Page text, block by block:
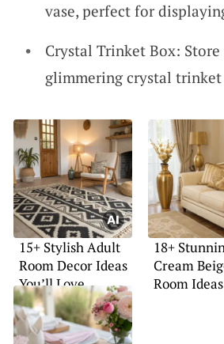
vase, perfect for
Crystal Trinket Box:
glimmering crystal trinket
15+ Stylish Adult
Room Decor Ideas
You’ll Love
18+
Cream
Room Ideas